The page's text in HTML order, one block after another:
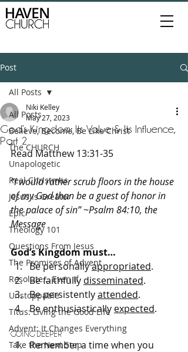
Post
All Posts
Believe, Become, Be Like Christ
The CHURCH
Unapologetic
Real Christmas
Jesus is Greater
Epic
Theology 101
Questions From Jesus
The Promises of Advent
Resolute... Even If
Unstoppable
Titus: Living the Good Life
Advent: It Changes Everything
Take the Next Step
All Posts
God’s Kingdom: Its Value & Its Influence,
Part 2
Niki Kelley
May 27, 2023
Read Matthew 13:31-35
“I would rather scrub floors in the house
of my God than be a guest of honor in
the palace of sin” ~Psalm 84:10, the
Message
God’s Kingdom must…
Be personally appropriated.
Be faithfully disseminated.
Be persistently attended.
Be enthusiastically expected.
GOING DEEPER
Remember a time when you